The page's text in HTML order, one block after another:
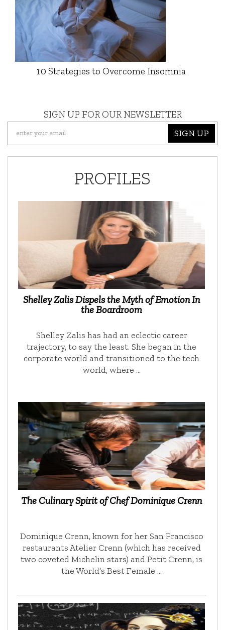
10 Strategies to Overcome Insomnia
SIGN UP FOR OUR NEWSLETTER
SIGN UP
PROFILES
Shelley Zalis Dispels the Myth of Emotion In
the Boardroom
Shelley Zalis has had an eclectic career
trajectory, to say the least. She began in the
corporate world and transitioned to the tech
world, where …
The Culinary Spirit of Chef Dominique Crenn
Dominique Crenn, known for her San Francisco
restaurants Atelier Crenn (which has received
two coveted Michelin stars) and Petit Crenn, is
the World’s Best Female …